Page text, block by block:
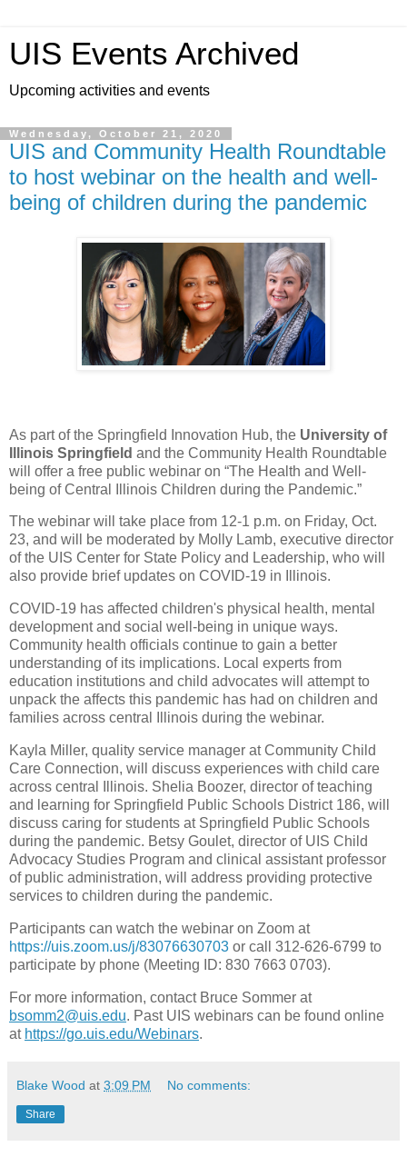
UIS Events Archived
Upcoming activities and events
Wednesday, October 21, 2020
UIS and Community Health Roundtable
to host webinar on the health and well-
being of children during the pandemic
As part of the Springfield Innovation Hub, the University of
Illinois Springfield and the Community Health Roundtable
will offer a free public webinar on “The Health and Well-
being of Central Illinois Children during the Pandemic.”
The webinar will take place from 12-1 p.m. on Friday, Oct.
23, and will be moderated by Molly Lamb, executive director
of the UIS Center for State Policy and Leadership, who will
also provide brief updates on COVID-19 in Illinois.
COVID-19 has affected children's physical health, mental
development and social well-being in unique ways.
Community health officials continue to gain a better
understanding of its implications. Local experts from
education institutions and child advocates will attempt to
unpack the affects this pandemic has had on children and
families across central Illinois during the webinar.
Kayla Miller, quality service manager at Community Child
Care Connection, will discuss experiences with child care
across central Illinois. Shelia Boozer, director of teaching
and learning for Springfield Public Schools District 186, will
discuss caring for students at Springfield Public Schools
during the pandemic. Betsy Goulet, director of UIS Child
Advocacy Studies Program and clinical assistant professor
of public administration, will address providing protective
services to children during the pandemic.
Participants can watch the webinar on Zoom at
https://uis.zoom.us/j/83076630703 or call 312-626-6799 to
participate by phone (Meeting ID: 830 7663 0703).
For more information, contact Bruce Sommer at
bsomm2@uis.edu. Past UIS webinars can be found online
at https://go.uis.edu/Webinars.
Blake Wood at 3:09 PM No comments:
Share